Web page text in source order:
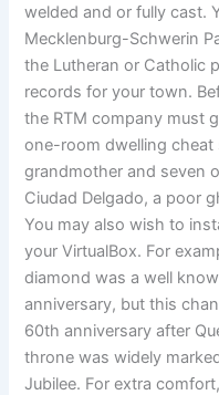
welded and or fully cast.
Mecklenburg-Schwerin
the Lutheran or Catholic
records for your town.
the RTM company must
one-room dwelling
grandmother and seven
Ciudad Delgado, a poor
You may also wish to
your VirtualBox. For
diamond was a well
anniversary, but this
60th anniversary after
throne was widely
Jubilee. For extra